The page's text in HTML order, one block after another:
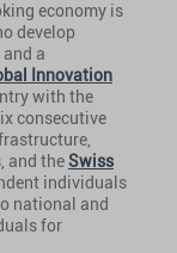
economy is
develop
a
Innovation
with the
consecutive
and the Swiss
individuals
national and
for